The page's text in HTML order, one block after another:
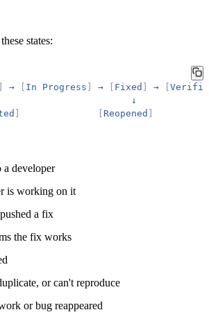
states:
→ In Progress → Fixed →
↓
Reopened
a developer
is working on it
a fix
the fix works
or can't reproduce
or bug reappeared